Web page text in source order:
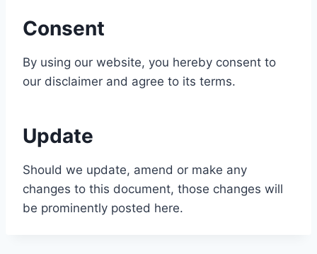
Consent
By using our website, you hereby consent to
our disclaimer and agree to its terms.
Update
Should we update, amend or make any
changes to this document, those changes will
be prominently posted here.